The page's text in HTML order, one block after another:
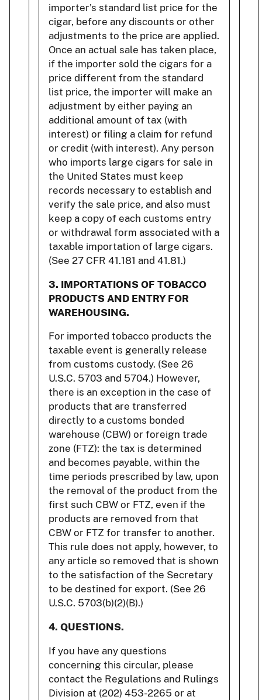
importer's standard list price for the
cigar, before any discounts or other
adjustments to the price are applied.
Once an actual sale has taken place,
if the importer sold the cigars for a
price different from the standard
list price, the importer will make an
adjustment by either paying an
additional amount of tax (with
interest) or filing a claim for refund
or credit (with interest). Any person
who imports large cigars for sale in
the United States must keep
records necessary to establish and
verify the sale price, and also must
keep a copy of each customs entry
or withdrawal form associated with a
taxable importation of large cigars.
(See 27 CFR 41.181 and 41.81.)
3. IMPORTATIONS OF TOBACCO
PRODUCTS AND ENTRY FOR
WAREHOUSING.
For imported tobacco products the
taxable event is generally release
from customs custody. (See 26
U.S.C. 5703 and 5704.) However,
there is an exception in the case of
products that are transferred
directly to a customs bonded
warehouse (CBW) or foreign trade
zone (FTZ): the tax is determined
and becomes payable, within the
time periods prescribed by law, upon
the removal of the product from the
first such CBW or FTZ, even if the
products are removed from that
CBW or FTZ for transfer to another.
This rule does not apply, however, to
any article so removed that is shown
to the satisfaction of the Secretary
to be destined for export. (See 26
U.S.C. 5703(b)(2)(B).)
4. QUESTIONS.
If you have any questions
concerning this circular, please
contact the Regulations and Rulings
Division at (202) 453-2265 or at